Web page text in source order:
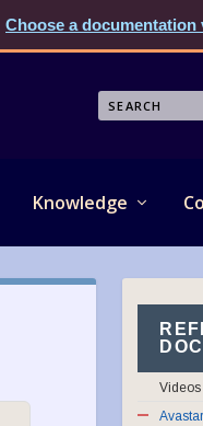
Choose a documentation
Knowledge
Videos